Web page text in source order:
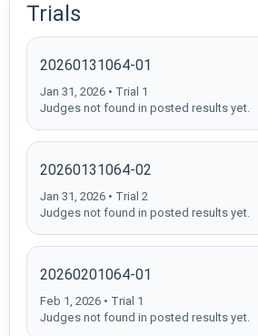
Trials
20260131064-01
Jan 31, 2026 • Trial 1
Judges not found in posted results yet.
20260131064-02
Jan 31, 2026 • Trial 2
Judges not found in posted results yet.
20260201064-01
Feb 1, 2026 • Trial 1
Judges not found in posted results yet.